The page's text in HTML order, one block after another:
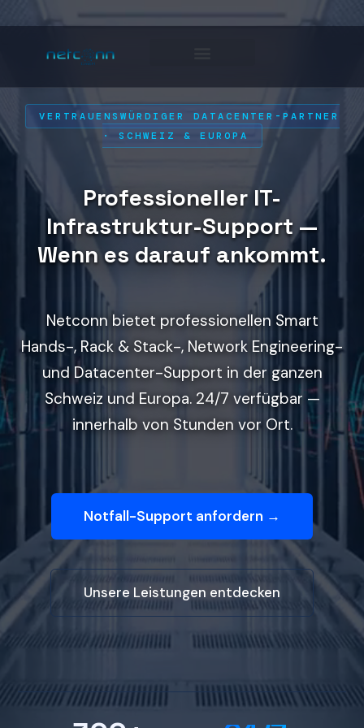
Inhalt
VERTRAUENSWÜRDIGER DATACENTER-PARTNER
· SCHWEIZ & EUROPA
Professioneller IT-
Infrastruktur-Support —
Wenn es darauf ankommt.
Netconn bietet professionellen Smart
Hands-, Rack & Stack-, Network Engineering-
und Datacenter-Support in der ganzen
Schweiz und Europa. 24/7 verfügbar —
innerhalb von Stunden vor Ort.
Notfall-Support anfordern →
Unsere Leistungen entdecken